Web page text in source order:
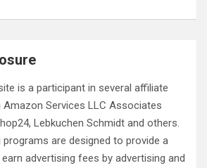
is a participant in several affiliate
Services LLC Associates
Lebkuchen Schmidt and others.
are designed to provide a
advertising fees by advertising and